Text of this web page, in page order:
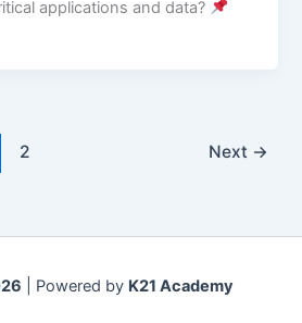
applications and data?
2 Next →
| Powered by K21 Academy